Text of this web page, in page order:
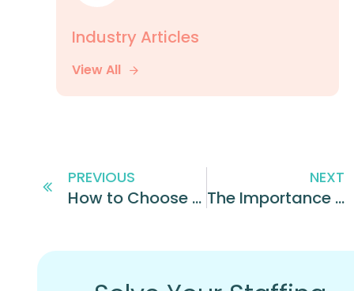
Industry Articles
View All
PREVIOUS
How to Choose the Best Franchise Brand for You
NEXT
The Importance of Recruiting for Personality: Everything You Need to Know